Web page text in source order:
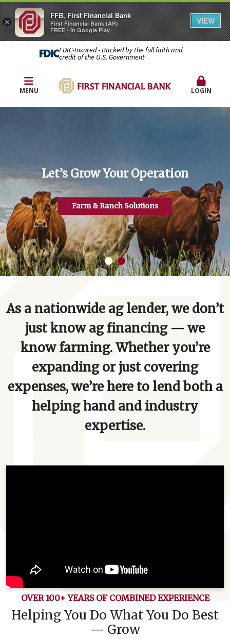
FDIC-Insured - Backed by the full faith and
credit of the U.S. Government
MENU LOGIN
Let’s Grow Your Operation
Farm & Ranch Solutions
As a nationwide ag lender, we don’t
just know ag financing — we
know farming. Whether you’re
expanding or just covering
expenses, we’re here to lend both a
helping hand and industry
expertise.
OVER 100+ YEARS OF COMBINED EXPERIENCE
Helping You Do What You Do Best
— Grow
×
FFB, First Financial Bank
First Financial Bank (AR)
FREE - In Google Play
VIEW